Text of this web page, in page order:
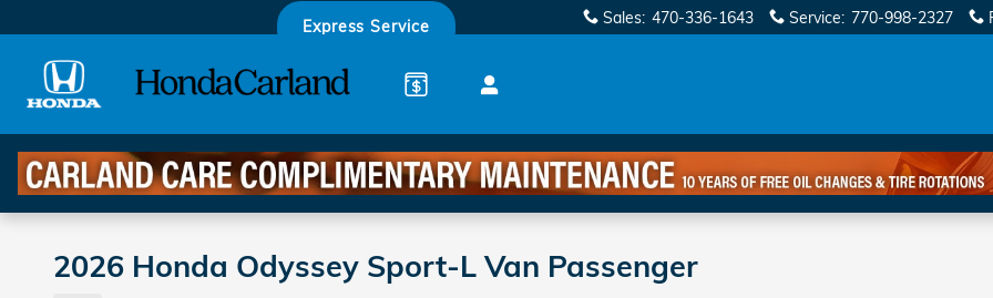
Sales: 470-336-1643 Service: 770-998-2327
Express Service
2026 Honda Odyssey Sport-L Van Passenger